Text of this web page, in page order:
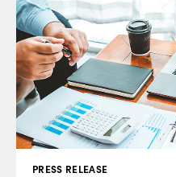
PRESS RELEASE